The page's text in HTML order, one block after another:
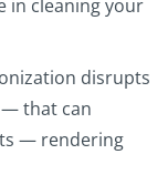
in cleaning your
disrupts
that can
— rendering